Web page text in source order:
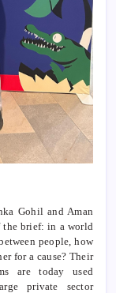
Gohil and Aman
the brief: in a world
people, how
for a cause? Their
are today used
private sector